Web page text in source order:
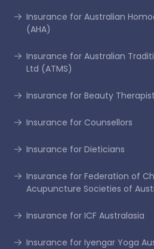
Insurance for Australian
(AHA)
Insurance for Australian
Ltd (ATMS)
Insurance for Beauty
Insurance for Counsellors
Insurance for Dieticians
Insurance for Federation of
Acupuncture Societies of
Insurance for ICF Australasia
Insurance for Iyengar Yoga